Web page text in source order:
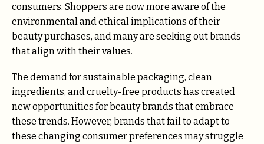
consumers. Shoppers are now more aware of the
environmental and ethical implications of their
beauty purchases, and many are seeking out brands
that align with their values.
The demand for sustainable packaging, clean
ingredients, and cruelty-free products has created
new opportunities for beauty brands that embrace
these trends. However, brands that fail to adapt to
these changing consumer preferences may struggle